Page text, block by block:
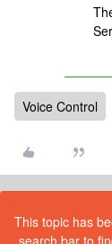
Voice Control
This topic has
search bar to